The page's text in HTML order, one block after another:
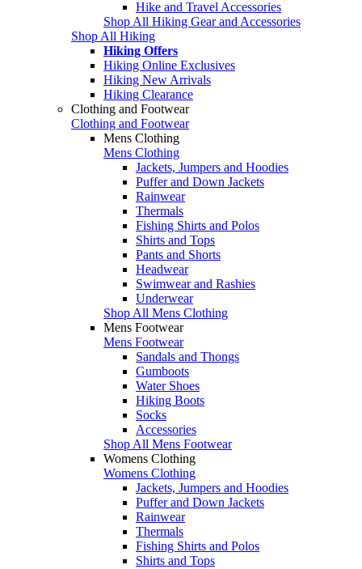
Hike and Travel Accessories
Shop All Hiking Gear and Accessories
Shop All Hiking
Hiking Offers
Hiking Online Exclusives
Hiking New Arrivals
Hiking Clearance
Clothing and Footwear
Clothing and Footwear
Mens Clothing
Mens Clothing
Jackets, Jumpers and Hoodies
Puffer and Down Jackets
Rainwear
Thermals
Fishing Shirts and Polos
Shirts and Tops
Pants and Shorts
Headwear
Swimwear and Rashies
Underwear
Shop All Mens Clothing
Mens Footwear
Mens Footwear
Sandals and Thongs
Gumboots
Water Shoes
Hiking Boots
Socks
Accessories
Shop All Mens Footwear
Womens Clothing
Womens Clothing
Jackets, Jumpers and Hoodies
Puffer and Down Jackets
Rainwear
Thermals
Fishing Shirts and Polos
Shirts and Tops